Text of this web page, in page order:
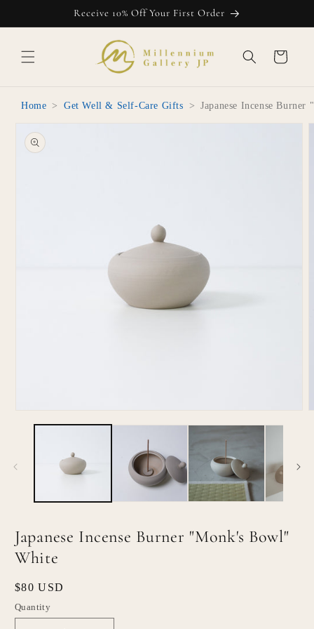
Receive 10% Off Your First Order
Cart
Home > Get Well & Self-Care Gifts > Japanese Incense
Skip to
product
information
media
Japanese Incense Burner "Monk's Bowl"
White
Regular
price
$80 USD
Quantity
Quantity